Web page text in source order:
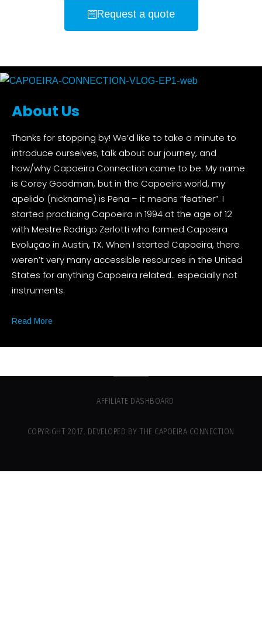
Request a quote
About Us
Thanks for stopping by! We’d like to take a minute to
introduce ourselves, talk about our journey, and
how/why Capoeira Connection came to be. My name
is Corey Goodman, but in the Capoeira world, my
apelido (nickname) is Pena – it means “feather”. I
started practicing Capoeira in 1994 at the age of 12
with Mestre Rodrigo Zerlotti who formed Capoeira
Evolução in Austin, TX. When I started Capoeira, there
weren’t very many accessible resources in the United
States for anything Capoeira related.. especially not
instruments.
Read More
AFFILIATE DASHBOARD
COPYRIGHT 2017. DEVELOPED BY THE CAPOEIRA CONNECTION